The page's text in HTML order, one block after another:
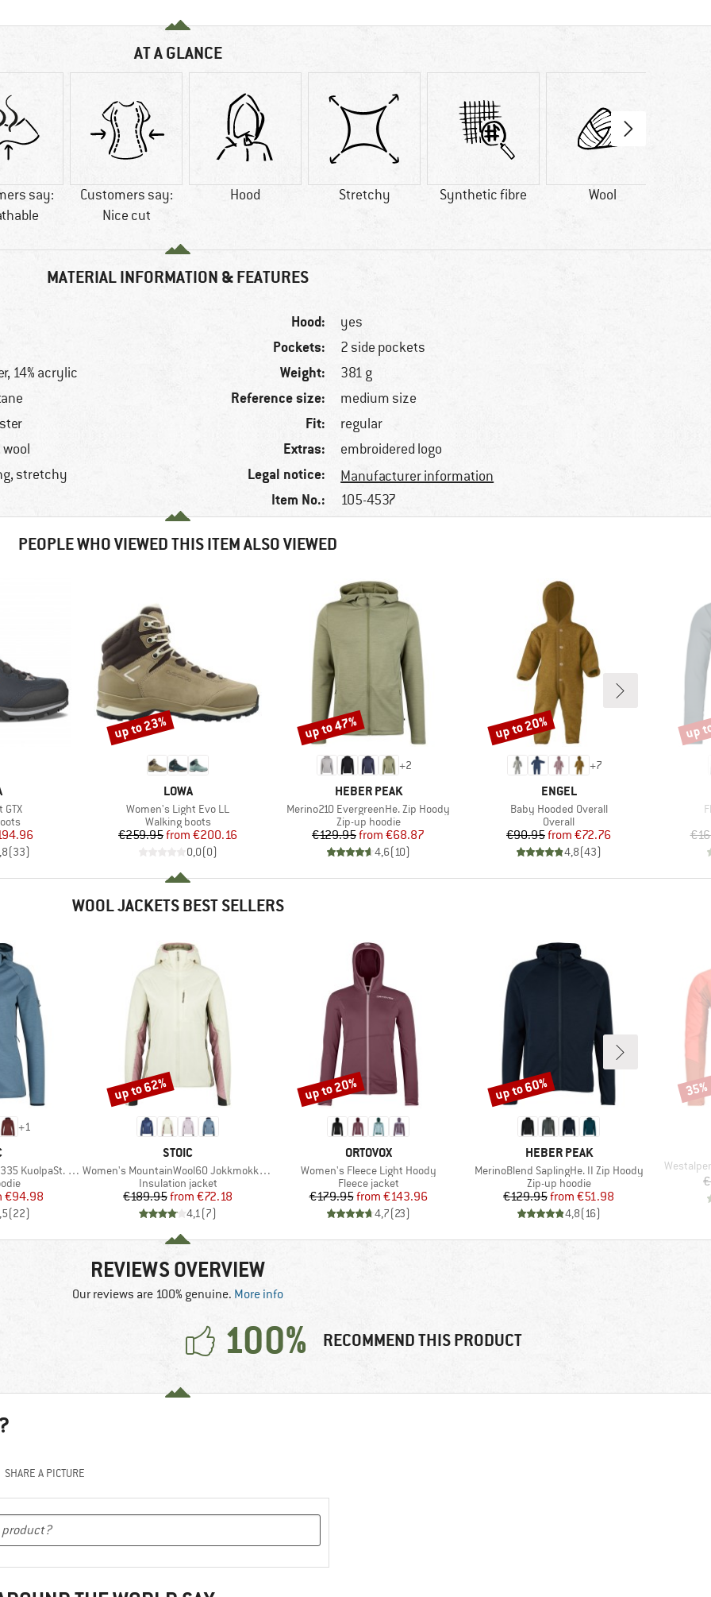
AT A GLANCE
say:
Customers say:
Nice cut
Hood Stretchy Synthetic fibre Wool
MATERIAL INFORMATION & FEATURES
14% acrylic
stretchy
Hood: yes
Pockets: 2 side pockets
Weight: 381 g
Reference size: medium size
Fit: regular
Extras: embroidered logo
Legal notice: Manufacturer information
Item No.: 105-4537
PEOPLE WHO VIEWED THIS ITEM ALSO VIEWED
Price
(33)
BRAND
LOWA
Item(s)
Women's Light Evo LL
Product group
Walking boots
Price
€259.95 Reduced Price
from €200.16
0,0(0)
Discount
up to 23%
+2
BRAND
HEBER PEAK
Item(s)
Merino210 EvergreenHe. Zip Hoody
Product group
Zip-up hoodie
Price
€129.95 Reduced Price
from €68.87
4,6(10)
Discount
up to 47%
+7
BRAND
ENGEL
Item(s)
Baby Hooded Overall
Product group
Overall
Price
€90.95 Reduced Price
from €72.76
4,8(43)
Discount
up to 20% up
WOOL JACKETS BEST SELLERS
+1
II Zip Hoody
Price
€94.98
(22)
BRAND
STOIC
Item(s)
Women's MountainWool60 JokkmokkSt. Hoody
Product group
Insulation jacket
Price
€189.95 Reduced Price
from €72.18
4,1(7)
Discount
up to 62%
BRAND
ORTOVOX
Item(s)
Women's Fleece Light Hoody
Product group
Fleece jacket
Price
€179.95 Reduced Price
from €143.96
4,7(23)
Discount
up to 20%
BRAND
HEBER PEAK
Item(s)
MerinoBlend SaplingHe. II Zip Hoody
Product group
Zip-up hoodie
Price
€129.95 Reduced Price
from €51.98
4,8(16)
Discount
up to 60%
Item(s)
35%
REVIEWS OVERVIEW
Our reviews are 100% genuine. More info
100% RECOMMEND THIS PRODUCT
SHARE A PICTURE